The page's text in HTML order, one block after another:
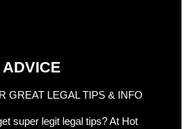
GREAT LEGAL TIPS & INFO
super legit legal tips? At Hot